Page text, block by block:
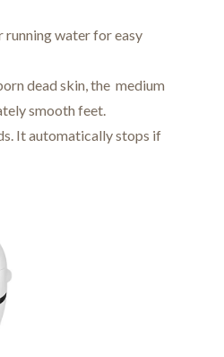
water for easy
dead skin, the medium
smooth feet.
It automatically stops if